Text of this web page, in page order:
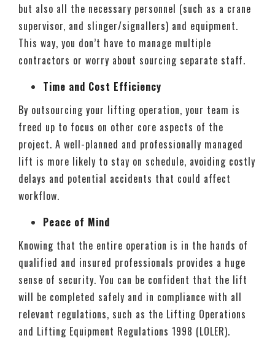
but also all the necessary personnel (such as a crane
supervisor, and slinger/signallers) and equipment.
This way, you don’t have to manage multiple
contractors or worry about sourcing separate staff.
Time and Cost Efficiency
By outsourcing your lifting operation, your team is
freed up to focus on other core aspects of the
project. A well-planned and professionally managed
lift is more likely to stay on schedule, avoiding costly
delays and potential accidents that could affect
workflow.
Peace of Mind
Knowing that the entire operation is in the hands of
qualified and insured professionals provides a huge
sense of security. You can be confident that the lift
will be completed safely and in compliance with all
relevant regulations, such as the Lifting Operations
and Lifting Equipment Regulations 1998 (LOLER).